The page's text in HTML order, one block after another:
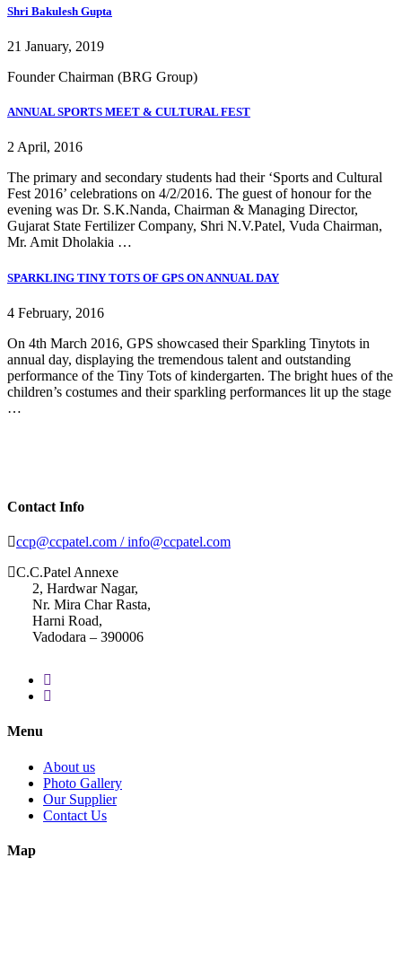
Shri Bakulesh Gupta
21 January, 2019
Founder Chairman (BRG Group)
ANNUAL SPORTS MEET & CULTURAL FEST
2 April, 2016
The primary and secondary students had their ‘Sports and Cultural
Fest 2016’ celebrations on 4/2/2016. The guest of honour for the
evening was Dr. S.K.Nanda, Chairman & Managing Director,
Gujarat State Fertilizer Company, Shri N.V.Patel, Vuda Chairman,
Mr. Amit Dholakia …
SPARKLING TINY TOTS OF GPS ON ANNUAL DAY
4 February, 2016
On 4th March 2016, GPS showcased their Sparkling Tinytots in
annual day, displaying the tremendous talent and outstanding
performance of the Tiny Tots of kindergarten. The bright hues of the
children’s costumes and their sparkling performances lit up the stage
…
Contact Info
ccp@ccpatel.com / info@ccpatel.com
C.C.Patel Annexe
2, Hardwar Nagar,
Nr. Mira Char Rasta,
Harni Road,
Vadodara – 390006
Menu
About us
Photo Gallery
Our Supplier
Contact Us
Map